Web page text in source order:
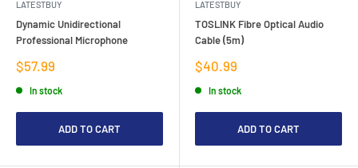
LATESTBUY
Dynamic Unidirectional
Professional Microphone
Sale
price
$57.99
In stock
ADD TO CART
LATESTBUY
TOSLINK Fibre Optical Audio
Cable (5m)
Sale
price
$40.99
In stock
ADD TO CART